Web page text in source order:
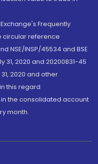
Frequently
circular reference
NSE/INSP/45534 and BSE
31, 2020 and 20200831-45
2020 and other
this regard
in the consolidated account
month.